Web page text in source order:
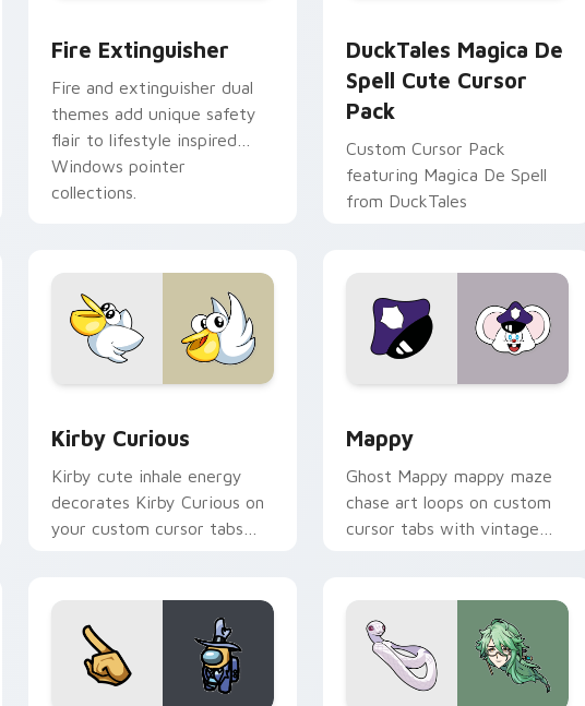
Fire Extinguisher
Fire and extinguisher dual
themes add unique safety
flair to lifestyle inspired
Windows pointer
collections.
DuckTales Magica De
Spell Cute Cursor
Pack
Custom Cursor Pack
featuring Magica De Spell
from DuckTales
Kirby Curious
Kirby cute inhale energy
decorates Kirby Curious on
your custom cursor tabs
Mappy
Ghost Mappy mappy maze
chase art loops on custom
cursor tabs with vintage